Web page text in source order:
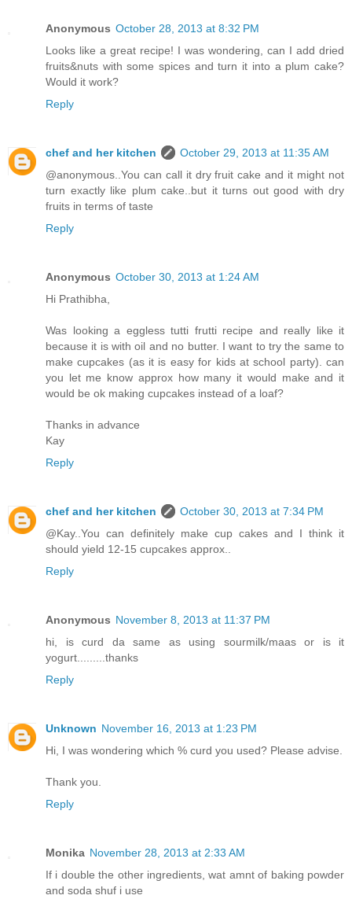
Anonymous October 28, 2013 at 8:32 PM
Looks like a great recipe! I was wondering, can I add dried
fruits&nuts with some spices and turn it into a plum cake?
Would it work?
Reply
chef and her kitchen
October 29, 2013 at 11:35 AM
@anonymous..You can call it dry fruit cake and it might not
turn exactly like plum cake..but it turns out good with dry
fruits in terms of taste
Reply
Anonymous October 30, 2013 at 1:24 AM
Hi Prathibha,
Was looking a eggless tutti frutti recipe and really like it
because it is with oil and no butter. I want to try the same to
make cupcakes (as it is easy for kids at school party). can
you let me know approx how many it would make and it
would be ok making cupcakes instead of a loaf?
Thanks in advance
Kay
Reply
chef and her kitchen
October 30, 2013 at 7:34 PM
@Kay..You can definitely make cup cakes and I think it
should yield 12-15 cupcakes approx..
Reply
Anonymous November 8, 2013 at 11:37 PM
hi, is curd da same as using sourmilk/maas or is it
yogurt.........thanks
Reply
Unknown November 16, 2013 at 1:23 PM
Hi, I was wondering which % curd you used? Please advise.
Thank you.
Reply
Monika November 28, 2013 at 2:33 AM
If i double the other ingredients, wat amnt of baking powder
and soda shuf i use